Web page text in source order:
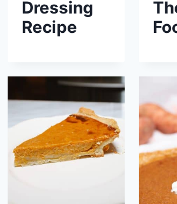
Dressing
Recipe